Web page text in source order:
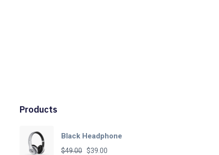
Products
Black Headphone
$49.00 Original
$39.00